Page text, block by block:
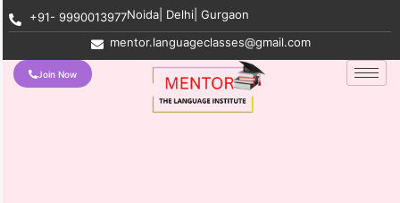
+91- 9990013977Noida| Delhi| Gurgaon
mentor.languageclasses@gmail.com
Join Now